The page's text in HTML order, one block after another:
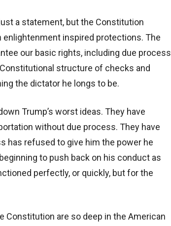
a statement, but the Constitution
inspired protections. The
our basic rights, including due process
structure of checks and
the dictator he longs to be.
Trump’s worst ideas. They have
without due process. They have
has refused to give him the power he
to push back on his conduct as
perfectly, or quickly, but for the
Constitution are so deep in the American